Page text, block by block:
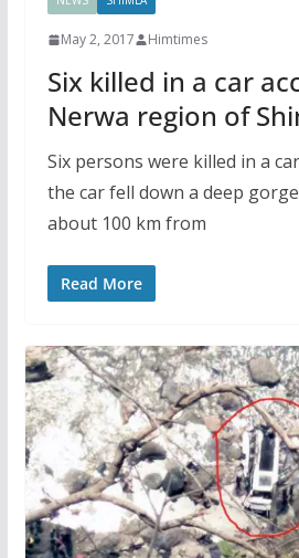
May 2, 2017 Himtimes
Six killed in a car
Nerwa region of
Six persons were killed in a
the car fell down a deep
about 100 km from
Read More